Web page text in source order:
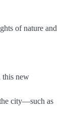
of nature and
new
city—such as